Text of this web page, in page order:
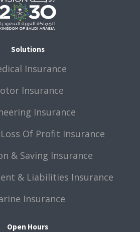
Solutions
Insurance
Insurance
Insurance
Of Profit Insurance
& Saving Insurance
& Liabilities Insurance
Insurance
Open Hours